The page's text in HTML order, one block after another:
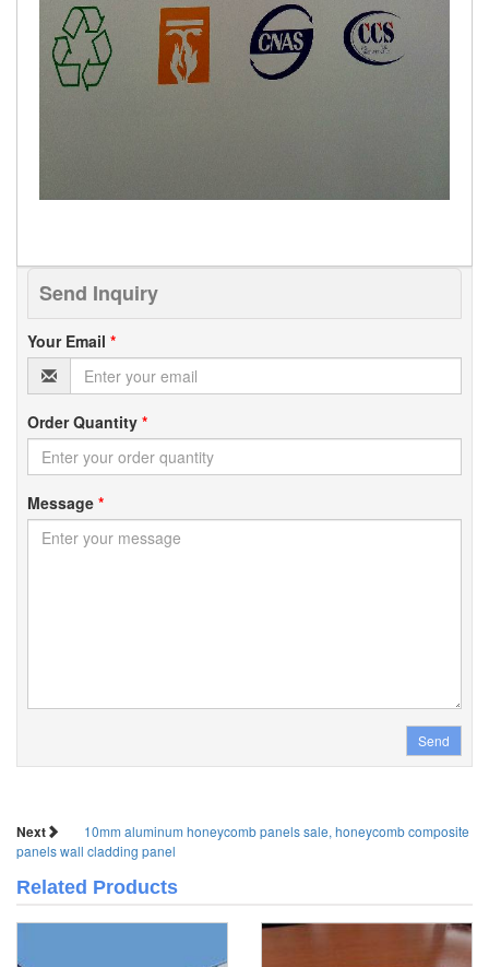
Send Inquiry
Your Email *
Order Quantity *
Message *
Send
Next
10mm aluminum honeycomb panels sale, honeycomb composite
panels wall cladding panel
Related Products